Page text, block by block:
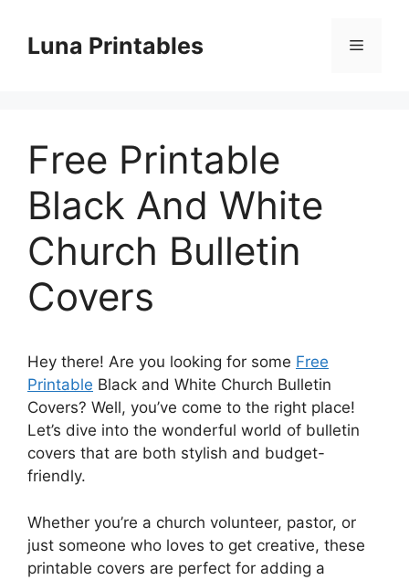
contentLuna Printables Menu
Free Printable
Black And White
Church Bulletin
Covers
Hey there! Are you looking for some Free
Printable Black and White Church Bulletin
Covers? Well, you’ve come to the right place!
Let’s dive into the wonderful world of bulletin
covers that are both stylish and budget-
friendly.
Whether you’re a church volunteer, pastor, or
just someone who loves to get creative, these
printable covers are perfect for adding a